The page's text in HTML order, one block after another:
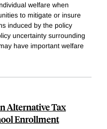
welfare when
to mitigate or insure
induced by the policy
uncertainty surrounding
have important welfare
Alternative Tax
Enrollment